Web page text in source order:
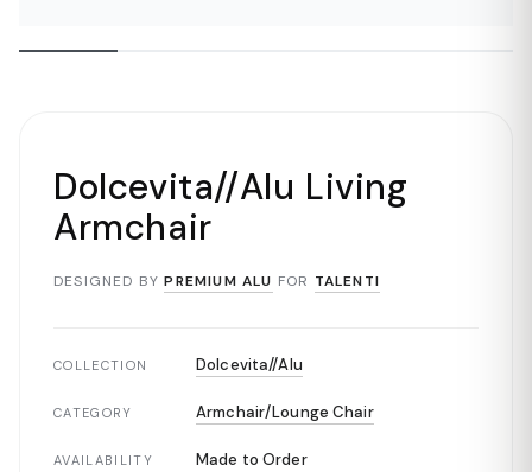
Dolcevita//Alu Living
Armchair
DESIGNED BY PREMIUM ALU FOR TALENTI
COLLECTION Dolcevita//Alu
CATEGORY Armchair/Lounge Chair
AVAILABILITY Made to Order